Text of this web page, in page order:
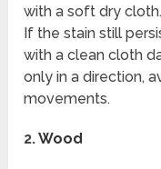
with a soft dry cloth.
If the stain still
with a clean cloth
only in a direction,
movements.
2.Wood